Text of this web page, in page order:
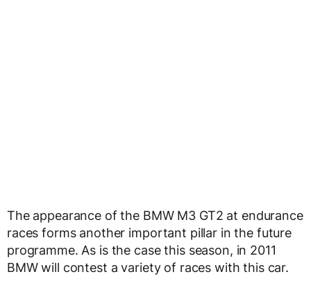
The appearance of the BMW M3 GT2 at endurance
races forms another important pillar in the future
programme. As is the case this season, in 2011
BMW will contest a variety of races with this car.